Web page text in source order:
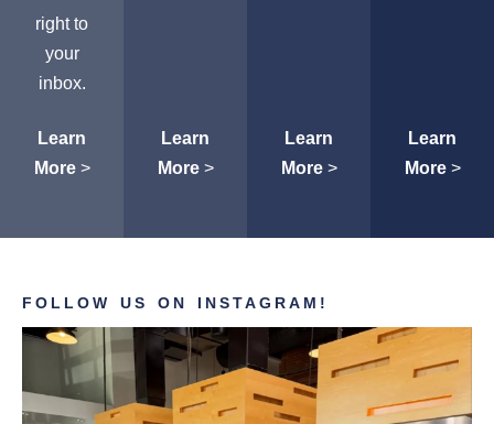
right to
your
inbox.
Learn
More>
Learn
More>
Learn
More>
Learn
More>
FOLLOW US ON INSTAGRAM!